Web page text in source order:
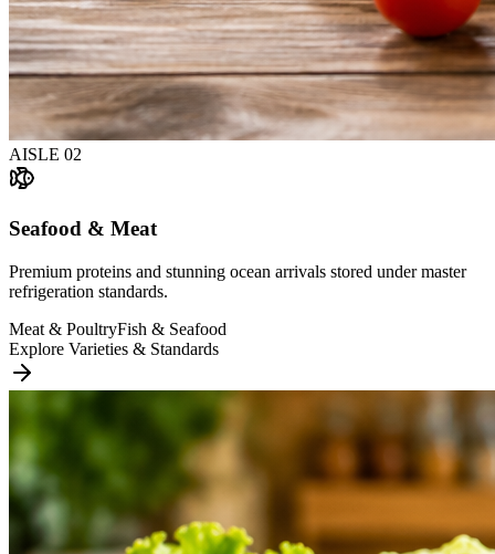
AISLE 02
Seafood & Meat
Premium proteins and stunning ocean arrivals stored under master
refrigeration standards.
Meat & PoultryFish & Seafood
Explore Varieties & Standards